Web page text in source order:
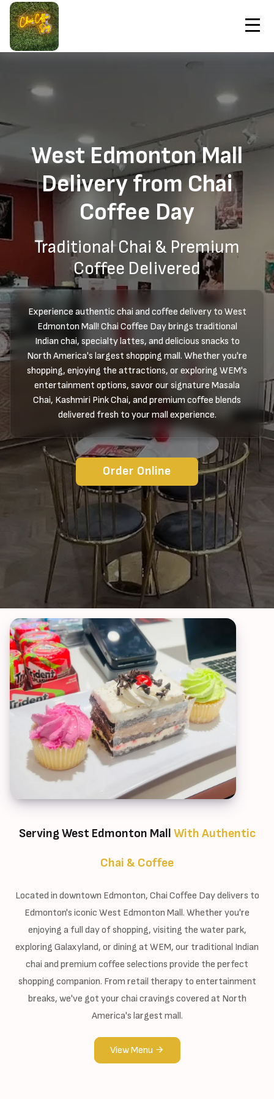
Home West Edmonton Mall Chai Coffee Delivery
West Edmonton Mall
Delivery from Chai
Coffee Day
Traditional Chai & Premium
Coffee Delivered
Experience authentic chai and coffee delivery to West
Edmonton Mall! Chai Coffee Day brings traditional
Indian chai, specialty lattes, and delicious snacks to
North America's largest shopping mall. Whether you're
shopping, enjoying the attractions, or exploring WEM's
entertainment options, savor our signature Masala
Chai, Kashmiri Pink Chai, and premium coffee blends
delivered fresh to your mall experience.
Order Online
Serving West Edmonton Mall With Authentic
Chai & Coffee
Located in downtown Edmonton, Chai Coffee Day delivers to
Edmonton's iconic West Edmonton Mall. Whether you're
enjoying a full day of shopping, visiting the water park,
exploring Galaxyland, or dining at WEM, our traditional Indian
chai and premium coffee selections provide the perfect
shopping companion. From retail therapy to entertainment
breaks, we've got your chai cravings covered at North
America's largest mall.
View Menu